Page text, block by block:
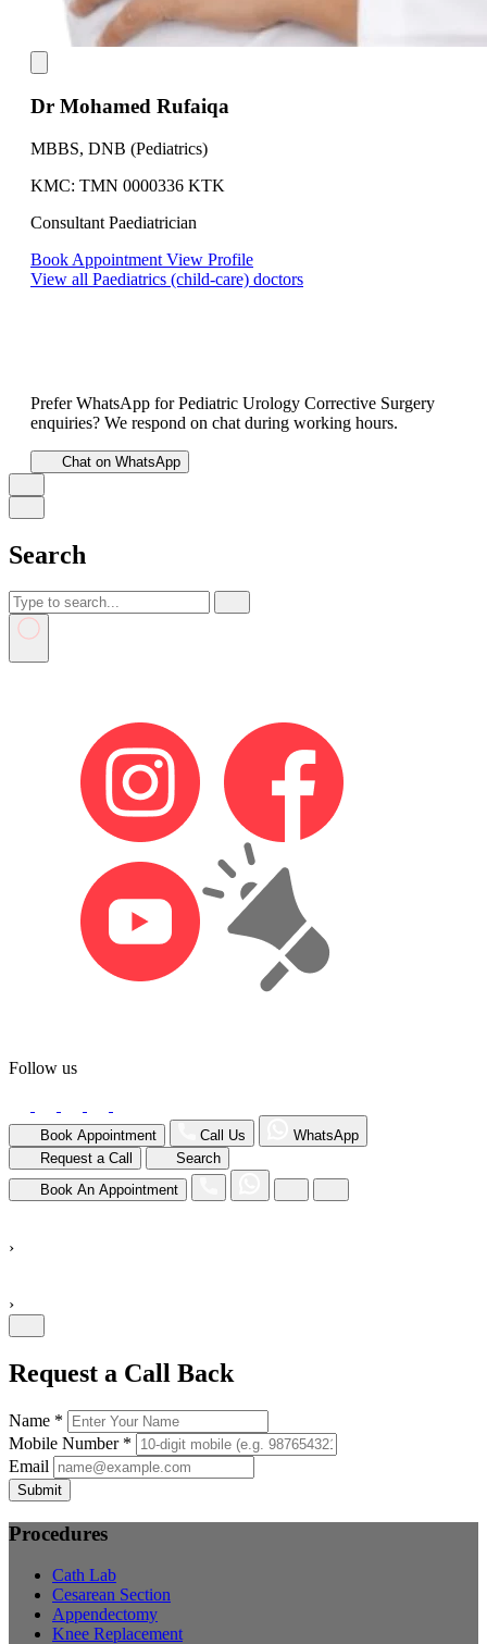
Dr Mohamed Rufaiqa
MBBS, DNB (Pediatrics)
KMC: TMN 0000336 KTK
Consultant Paediatrician
Book Appointment View Profile
View all Paediatrics (child-care) doctors
Prefer WhatsApp for Pediatric Urology Corrective Surgery
enquiries? We respond on chat during working hours.
Chat on WhatsApp
Search
Follow us
Book Appointment Call Us
WhatsApp
Request a Call
Search
Book An Appointment
›
›
Request a Call Back
Name *
Mobile Number *
Email
Submit
Procedures
Cath Lab
Cesarean Section
Appendectomy
Knee Replacement